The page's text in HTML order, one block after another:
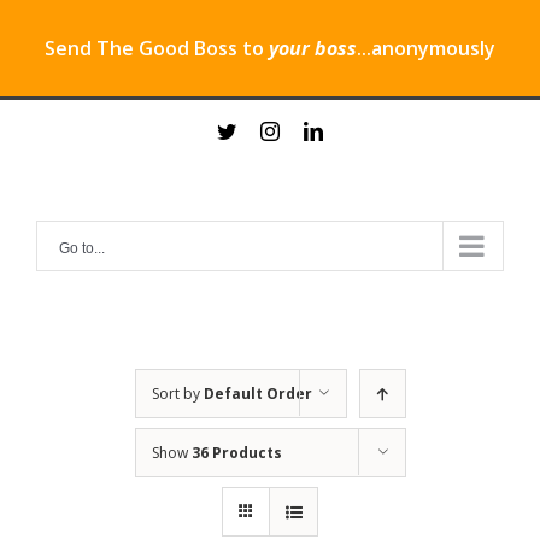
Send The Good Boss to your boss...anonymously
twitterinstagramlinkedin
Go to...
Sort by Default Order
Show 36 Products